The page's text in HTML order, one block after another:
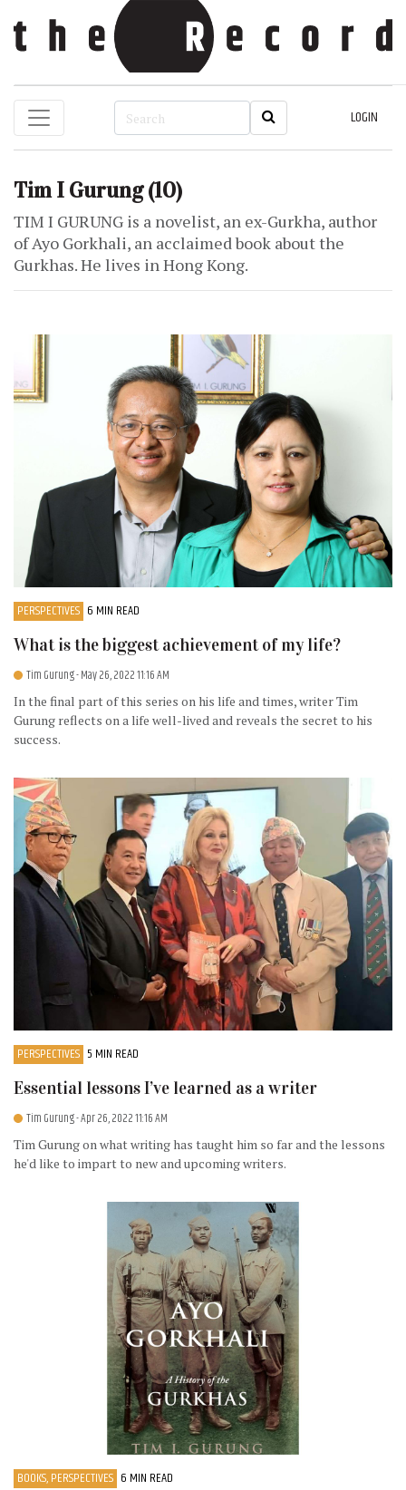
LOGIN
Tim I Gurung (10)
TIM I GURUNG is a novelist, an ex-Gurkha, author
of Ayo Gorkhali, an acclaimed book about the
Gurkhas. He lives in Hong Kong.
PERSPECTIVES 6 MIN READ
What is the biggest achievement of my life?
Tim Gurung- May 26, 2022 11:16 AM
In the final part of this series on his life and times, writer Tim
Gurung reflects on a life well-lived and reveals the secret to his
success.
PERSPECTIVES 5 MIN READ
Essential lessons I’ve learned as a writer
Tim Gurung- Apr 26, 2022 11:16 AM
Tim Gurung on what writing has taught him so far and the lessons
he'd like to impart to new and upcoming writers.
BOOKS, PERSPECTIVES 6 MIN READ